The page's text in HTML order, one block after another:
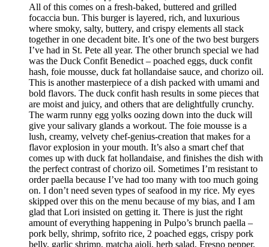
All of this comes on a fresh-baked, buttered and grilled
focaccia bun. This burger is layered, rich, and luxurious
where smoky, salty, buttery, and crispy elements all stack
together in one decadent bite. It’s one of the two best burgers
I’ve had in St. Pete all year. The other brunch special we had
was the Duck Confit Benedict – poached eggs, duck confit
hash, foie mousse, duck fat hollandaise sauce, and chorizo oil.
This is another masterpiece of a dish packed with umami and
bold flavors. The duck confit hash results in some pieces that
are moist and juicy, and others that are delightfully crunchy.
The warm runny egg yolks oozing down into the duck will
give your salivary glands a workout. The foie mousse is a
lush, creamy, velvety chef-genius-creation that makes for a
flavor explosion in your mouth. It’s also a smart chef that
comes up with duck fat hollandaise, and finishes the dish with
the perfect contrast of chorizo oil. Sometimes I’m resistant to
order paella because I’ve had too many with too much going
on. I don’t need seven types of seafood in my rice. My eyes
skipped over this on the menu because of my bias, and I am
glad that Lori insisted on getting it. There is just the right
amount of everything happening in Pulpo’s brunch paella –
pork belly, shrimp, sofrito rice, 2 poached eggs, crispy pork
belly, garlic shrimp, matcha aioli, herb salad, Fresno pepper,